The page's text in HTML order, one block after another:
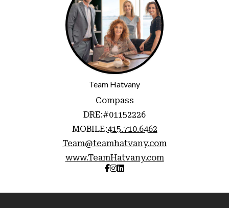
Team Hatvany
Compass
DRE:#01152226
MOBILE:415.710.6462
Team@teamhatvany.com
www.TeamHatvany.com